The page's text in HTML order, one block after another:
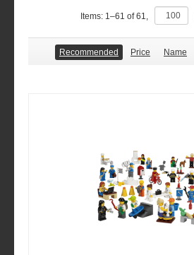
Items: 1–61 of61,
Recommended Price Name